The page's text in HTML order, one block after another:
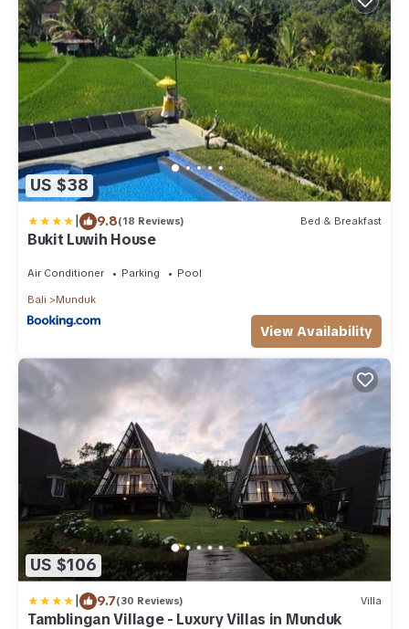
US $38
| 9.8(18 Reviews) Bed & Breakfast
Bukit Luwih House
Air Conditioner Parking Pool
Bali Munduk
View Availability
US $106
| 9.7(30 Reviews) Villa
Tamblingan Village - Luxury Villas in Munduk